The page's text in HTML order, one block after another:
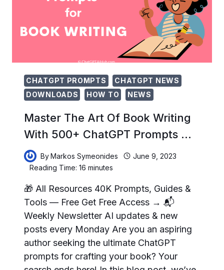
…
CHATGPT PROMPTS
CHATGPT NEWS
DOWNLOADS
HOW TO NEWS
Master The Art Of Book Writing
With 500+ ChatGPT Prompts …
ByMarkos Symeonides
June 9, 2023
Reading Time: 16minutes
🎁 All Resources 40K Prompts, Guides &
Tools — Free Get Free Access → 📬
Weekly Newsletter AI updates & new
posts every Monday Are you an aspiring
author seeking the ultimate ChatGPT
prompts for crafting your book? Your